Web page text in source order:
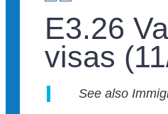
E3.26
visas
See also